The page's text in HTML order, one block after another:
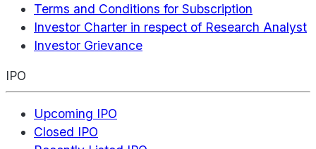
Terms and Conditions for Subscription
Investor Charter in respect of Research Analyst
Investor Grievance
IPO
Upcoming IPO
Closed IPO